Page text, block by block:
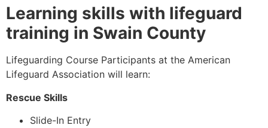
Learning skills with lifeguard
training in Swain County
Lifeguarding Course Participants at the American
Lifeguard Association will learn:
Rescue Skills
Slide-In Entry